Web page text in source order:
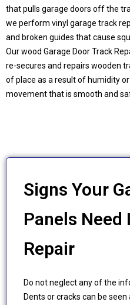
that pulls garage doors off the
we perform vinyl garage track
and broken guides that cause
Our wood Garage Door Track
re-secures and repairs wooden
of place as a result of humidity
movement that is smooth and
Signs Your
Panels
Repair
Do not neglect any of the
Dents or cracks can be